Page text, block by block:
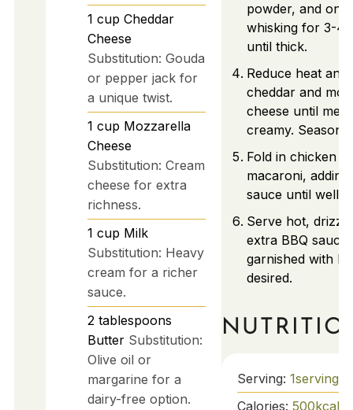
1 cup Cheddar
Cheese
Substitution: Gouda
or pepper jack for
a unique twist.
1 cup Mozzarella
Cheese
Substitution: Cream
cheese for extra
richness.
1 cup Milk
Substitution: Heavy
cream for a richer
sauce.
2 tablespoons
Butter Substitution:
Olive oil or
margarine for a
dairy-free option.
powder, and
whisking for 3-4
until thick.
Reduce heat and
cheddar and
cheese until
creamy. Season
Fold in chicken
macaroni, adding
sauce until well
Serve hot,
extra BBQ sauce
garnished with
desired.
Serving: 1serving
Calories: 500kcal